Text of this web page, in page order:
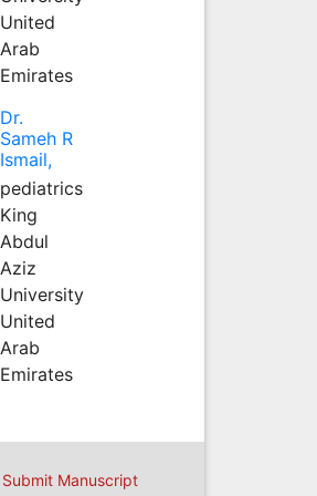
United
Arab
Emirates
Dr.
Sameh R
Ismail,
pediatrics
King
Abdul
Aziz
University
United
Arab
Emirates
Submit Manuscript